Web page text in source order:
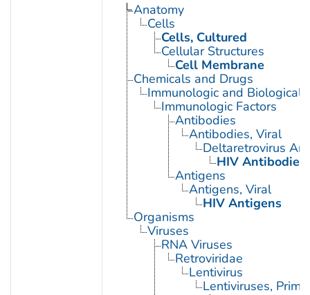
Anatomy
Cells
Cells, Cultured
Cellular Structures
Cell Membrane
Chemicals and Drugs
Immunologic and Biological
Immunologic Factors
Antibodies
Antibodies, Viral
Deltaretrovirus
HIV Antibodies
Antigens
Antigens, Viral
HIV Antigens
Organisms
Viruses
RNA Viruses
Retroviridae
Lentivirus
Lentiviruses,